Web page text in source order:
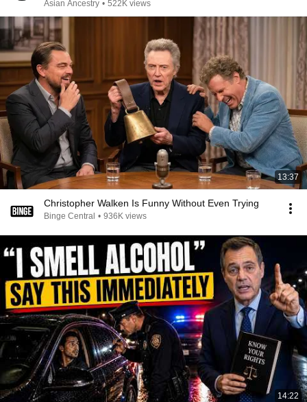
Asian Ancestry • 522K views
13:37
Christopher Walken Is Funny Without Even Trying
Binge Central • 936K views
14:22